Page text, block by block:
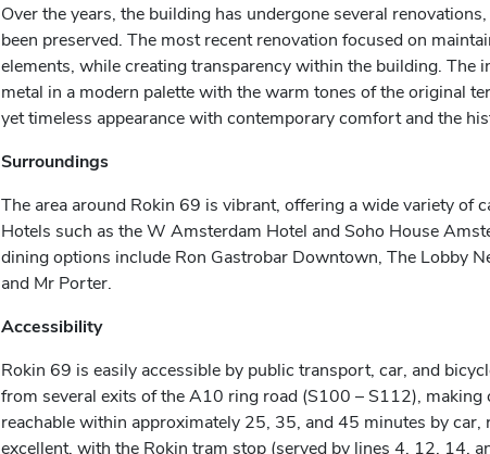
Over the years, the building has undergone several
been preserved. The most recent renovation focused on
elements, while creating transparency within the building. The
metal in a modern palette with the warm tones of the original
yet timeless appearance with contemporary comfort and the
Surroundings
The area around Rokin 69 is vibrant, offering a wide variety of
Hotels such as the W Amsterdam Hotel and Soho House
dining options include Ron Gastrobar Downtown, The Lobby
and Mr Porter.
Accessibility
Rokin 69 is easily accessible by public transport, car, and
from several exits of the A10 ring road (S100 – S112), making
reachable within approximately 25, 35, and 45 minutes by
excellent, with the Rokin tram stop (served by lines 4, 12, 14,